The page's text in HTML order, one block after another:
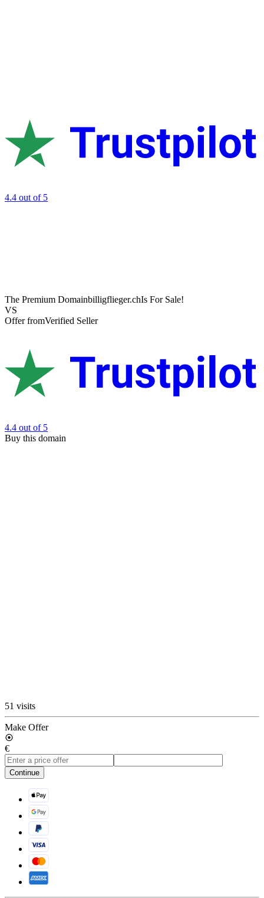
4.4 out of 5
The Premium Domainbilligflieger.chIs For Sale!
VS
Offer fromVerified Seller
4.4 out of 5
Buy this domain
51 visits
Make Offer
€
Continue